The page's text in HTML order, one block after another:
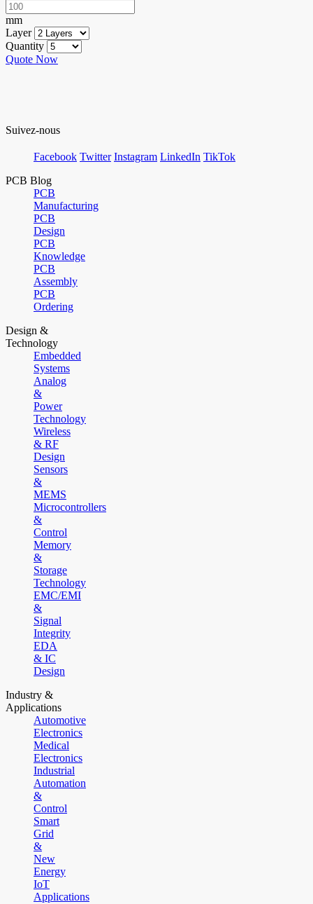
mm
Layer
Quantity
Quote Now
Suivez-nous
Facebook Twitter Instagram LinkedIn TikTok
PCB Blog
PCB
Manufacturing
PCB
Design
PCB
Knowledge
PCB
Assembly
PCB
Ordering
Design &
Technology
Embedded
Systems
Analog
&
Power
Technology
Wireless
& RF
Design
Sensors
&
MEMS
Microcontrollers
&
Control
Memory
&
Storage
Technology
EMC/EMI
&
Signal
Integrity
EDA
& IC
Design
Industry &
Applications
Automotive
Electronics
Medical
Electronics
Industrial
Automation
&
Control
Smart
Grid
&
New
Energy
IoT
Applications